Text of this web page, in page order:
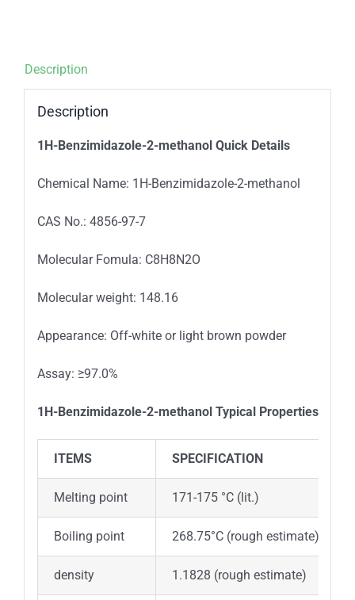
Description
Description
1H-Benzimidazole-2-methanol Quick Details
Chemical Name: 1H-Benzimidazole-2-methanol
CAS No.: 4856-97-7
Molecular Fomula: C8H8N2O
Molecular weight: 148.16
Appearance: Off-white or light brown powder
Assay: ≥97.0%
1H-Benzimidazole-2-methanol Typical Properties
ITEMS SPECIFICATION
Melting point 171-175 °C (lit.)
Boiling point 268.75°C (rough estimate)
density 1.1828 (rough estimate)